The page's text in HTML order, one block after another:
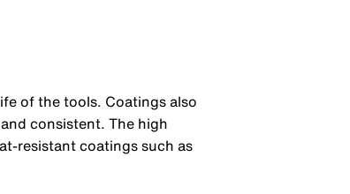
of the tools. Coatings also
consistent. The high
resistant coatings such as